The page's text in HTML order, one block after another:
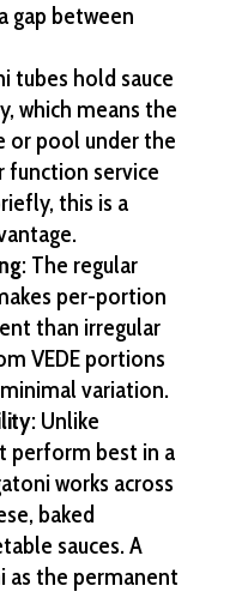
gap between
tubes hold sauce
which means the
or pool under the
function service
this is a
: The regular
per-portion
than irregular
VEDE portions
variation.
: Unlike
perform best in a
works across
baked
sauces. A
as the permanent